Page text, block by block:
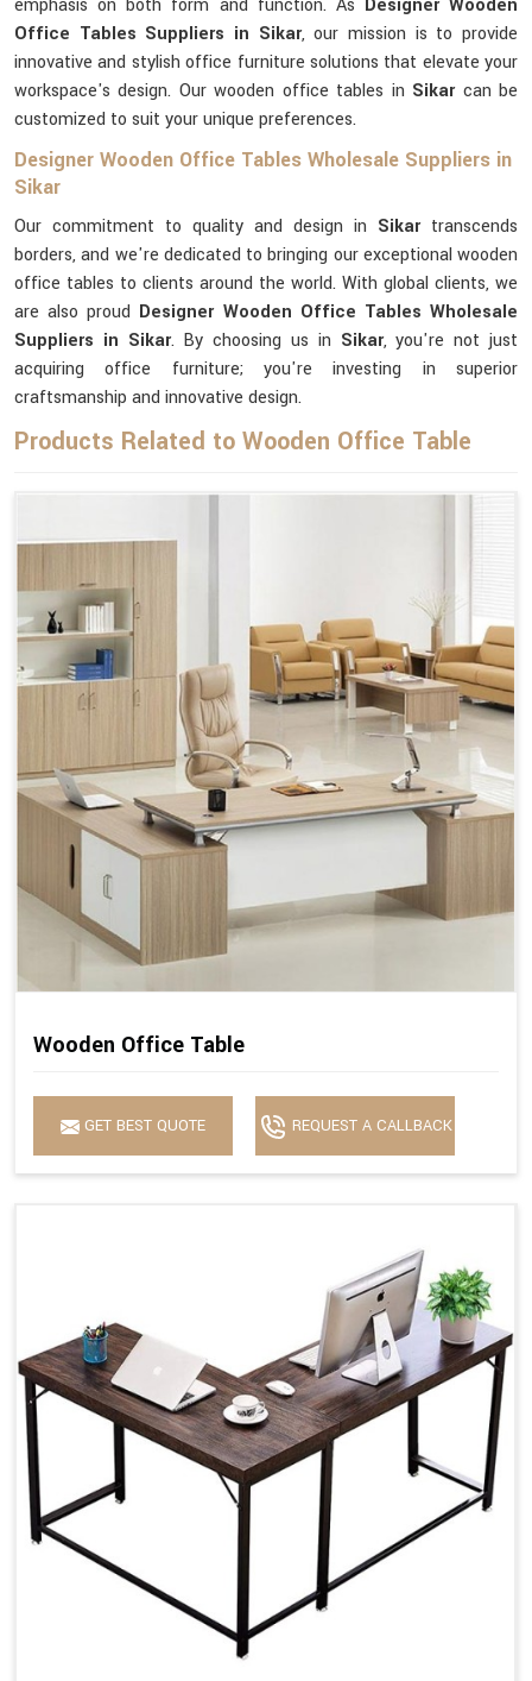
emphasis on both form and function. As Designer Wooden
Office Tables Suppliers in Sikar, our mission is to provide
innovative and stylish office furniture solutions that elevate your
workspace's design. Our wooden office tables in Sikarcan be
customized to suit your unique preferences.
Designer Wooden Office Tables Wholesale Suppliers in
Sikar
Our commitment to quality and design in Sikartranscends
borders, and we're dedicated to bringing our exceptional wooden
office tables to clients around the world. With global clients, we
are also proud Designer Wooden Office Tables Wholesale
Suppliers in Sikar. By choosing us in Sikar, you're not just
acquiring office furniture; you're investing in superior
craftsmanship and innovative design.
Products Related to Wooden Office Table
Wooden Office Table
GET BEST QUOTE REQUEST A CALLBACK